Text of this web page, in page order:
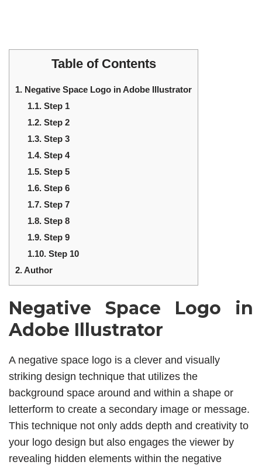
Table of Contents
1. Negative Space Logo in Adobe Illustrator
1.1. Step 1
1.2. Step 2
1.3. Step 3
1.4. Step 4
1.5. Step 5
1.6. Step 6
1.7. Step 7
1.8. Step 8
1.9. Step 9
1.10. Step 10
2.Author
Negative Space Logo in
Adobe Illustrator
A negative space logo is a clever and visually
striking design technique that utilizes the
background space around and within a shape or
letterform to create a secondary image or message.
This technique not only adds depth and creativity to
your logo design but also engages the viewer by
revealing hidden elements within the negative